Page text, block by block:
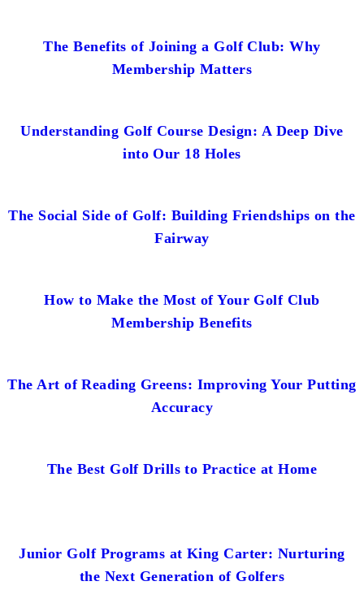
The Benefits of Joining a Golf Club: Why
Membership Matters
Understanding Golf Course Design: A Deep Dive
into Our 18 Holes
The Social Side of Golf: Building Friendships on the
Fairway
How to Make the Most of Your Golf Club
Membership Benefits
The Art of Reading Greens: Improving Your Putting
Accuracy
The Best Golf Drills to Practice at Home
Junior Golf Programs at King Carter: Nurturing
the Next Generation of Golfers